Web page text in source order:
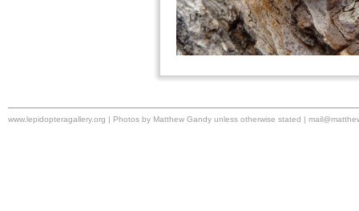
www.lepidopteragallery.org | Photos by Matthew Gandy unless otherwise stated |